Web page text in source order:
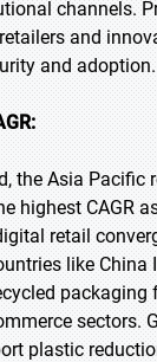
channels.
and
and adoption.
the Asia Pacific
highest CAGR
retail
like China
packaging
sectors.
plastic